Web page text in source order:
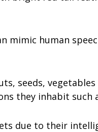
mimic human
seeds,
they inhabit such
due to their